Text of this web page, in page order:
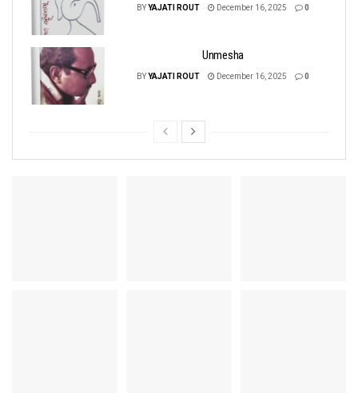
BYYAJATI ROUT December 16, 2025 0
Unmesha
BYYAJATI ROUT December 16, 2025 0